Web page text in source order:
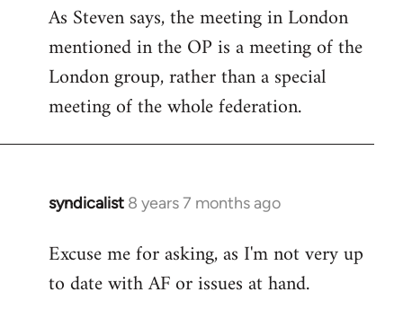
As Steven says, the meeting in London
mentioned in the OP is a meeting of the
London group, rather than a special
meeting of the whole federation.
syndicalist 8 years 7 months ago
In
to
Welcome
Excuse me for asking, as I'm not very up
to date with AF or issues at hand.